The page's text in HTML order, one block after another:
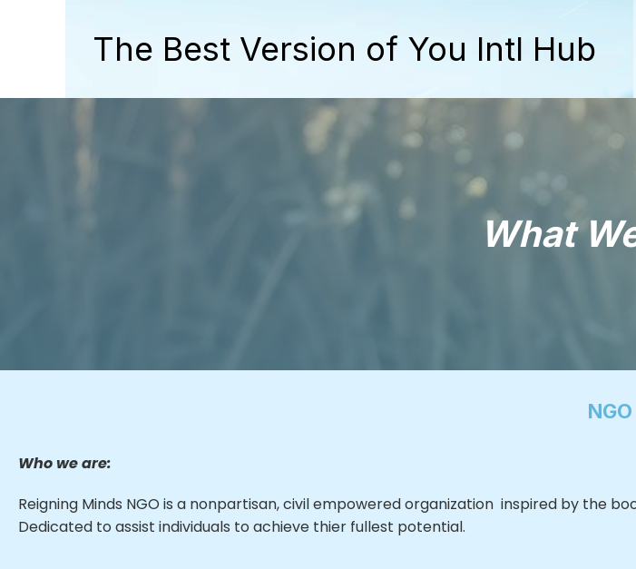
The Best Version of You Intl Hub
What
NGO
Who we are:
Reigning Minds NGO is a nonpartisan, civil empowered organization inspired by the
Dedicated to assist individuals to achieve thier fullest potential.